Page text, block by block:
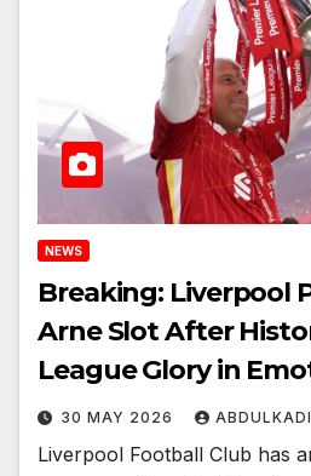
NEWS
Breaking: Liverpool
Arne Slot After
League Glory in
30 MAY 2026
Liverpool Football Club has